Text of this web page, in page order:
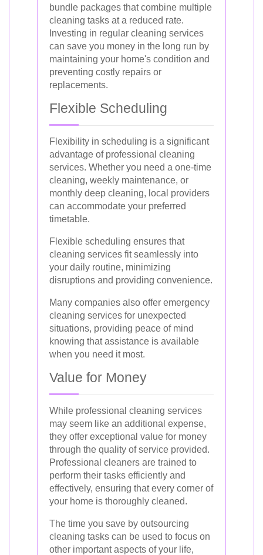
bundle packages that combine multiple
cleaning tasks at a reduced rate.
Investing in regular cleaning services
can save you money in the long run by
maintaining your home's condition and
preventing costly repairs or
replacements.
Flexible Scheduling
Flexibility in scheduling is a significant
advantage of professional cleaning
services. Whether you need a one-time
cleaning, weekly maintenance, or
monthly deep cleaning, local providers
can accommodate your preferred
timetable.
Flexible scheduling ensures that
cleaning services fit seamlessly into
your daily routine, minimizing
disruptions and providing convenience.
Many companies also offer emergency
cleaning services for unexpected
situations, providing peace of mind
knowing that assistance is available
when you need it most.
Value for Money
While professional cleaning services
may seem like an additional expense,
they offer exceptional value for money
through the quality of service provided.
Professional cleaners are trained to
perform their tasks efficiently and
effectively, ensuring that every corner of
your home is thoroughly cleaned.
The time you save by outsourcing
cleaning tasks can be used to focus on
other important aspects of your life,